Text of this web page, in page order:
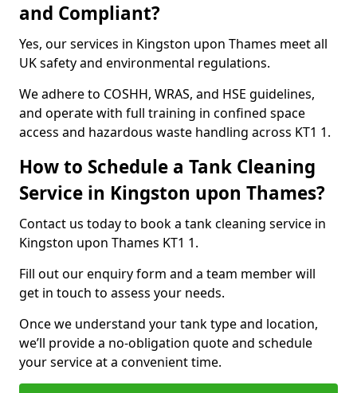
and Compliant?
Yes, our services in Kingston upon Thames meet all
UK safety and environmental regulations.
We adhere to COSHH, WRAS, and HSE guidelines,
and operate with full training in confined space
access and hazardous waste handling across KT1 1.
How to Schedule a Tank Cleaning
Service in Kingston upon Thames?
Contact us today to book a tank cleaning service in
Kingston upon Thames KT1 1.
Fill out our enquiry form and a team member will
get in touch to assess your needs.
Once we understand your tank type and location,
we’ll provide a no-obligation quote and schedule
your service at a convenient time.